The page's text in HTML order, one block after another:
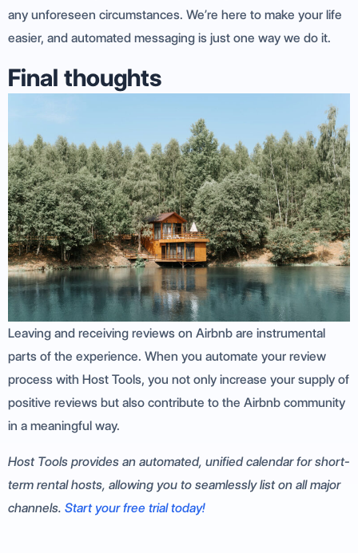
any unforeseen circumstances. We’re here to make your life
easier, and automated messaging is just one way we do it.
Final thoughts
Leaving and receiving reviews on Airbnb are instrumental
parts of the experience. When you automate your review
process with Host Tools, you not only increase your supply of
positive reviews but also contribute to the Airbnb community
in a meaningful way.
Host Tools provides an automated, unified calendar for short-
term rental hosts, allowing you to seamlessly list on all major
channels. Start your free trial today!